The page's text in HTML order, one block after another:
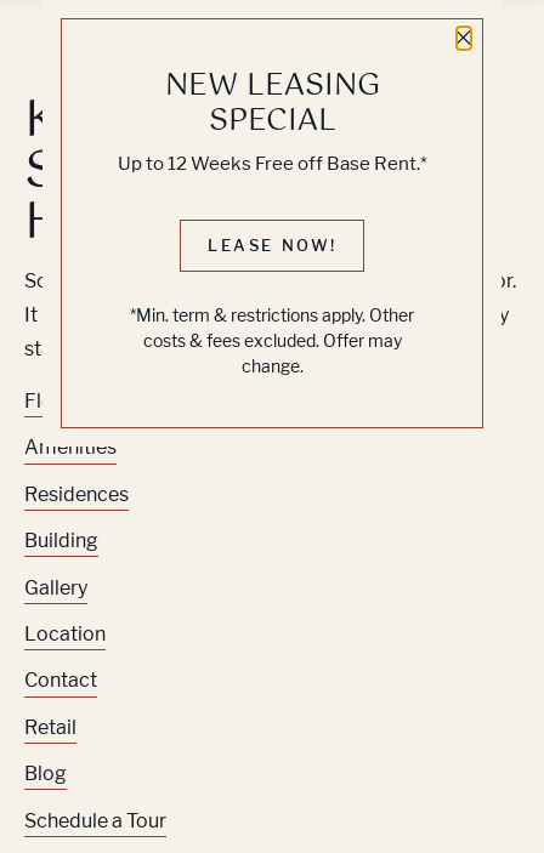
Close
NEW LEASING
SPECIAL
Up to 12 Weeks Free off Base Rent.*
LEASE NOW!
*Min. term & restrictions apply. Other
costs & fees excluded. Offer may
change.
Knock, Knock...
Sadly No One's
Home
Sorry, we can’t seem to find the page you’re looking for.
It may have been moved, deleted or does not exist. Try
starting from our home page or the links below:
Floor Plans
Amenities
Residences
Building
Gallery
Location
Contact
Retail
Blog
Schedule a Tour